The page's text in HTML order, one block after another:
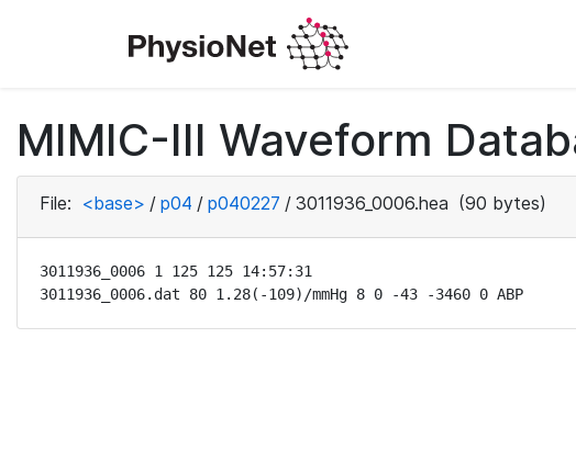
MIMIC-III Waveform
File: <base> / p04 / p040227 / 3011936_0006.hea (90 bytes)
3011936_0006 1 125 125 14:57:31
3011936_0006.dat 80 1.28(-109)/mmHg 8 0 -43 -3460 0 ABP